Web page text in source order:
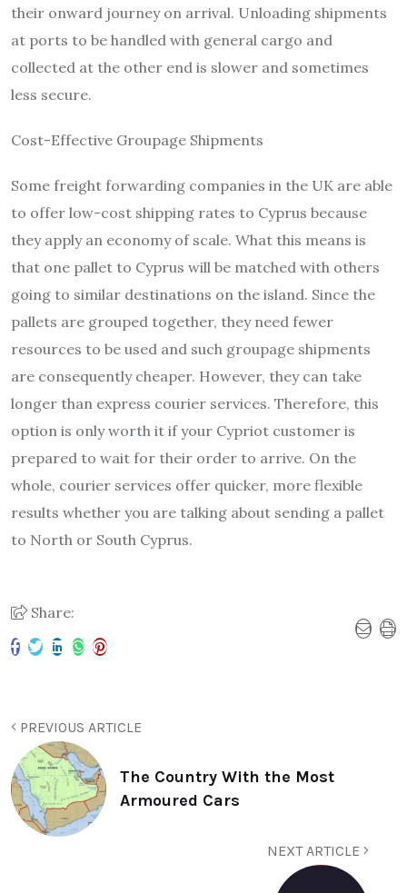
their onward journey on arrival. Unloading shipments
at ports to be handled with general cargo and
collected at the other end is slower and sometimes
less secure.
Cost-Effective Groupage Shipments
Some freight forwarding companies in the UK are able
to offer low-cost shipping rates to Cyprus because
they apply an economy of scale. What this means is
that one pallet to Cyprus will be matched with others
going to similar destinations on the island. Since the
pallets are grouped together, they need fewer
resources to be used and such groupage shipments
are consequently cheaper. However, they can take
longer than express courier services. Therefore, this
option is only worth it if your Cypriot customer is
prepared to wait for their order to arrive. On the
whole, courier services offer quicker, more flexible
results whether you are talking about sending a pallet
to North or South Cyprus.
Share:
PREVIOUS ARTICLE
The Country With the Most
Armoured Cars
NEXT ARTICLE